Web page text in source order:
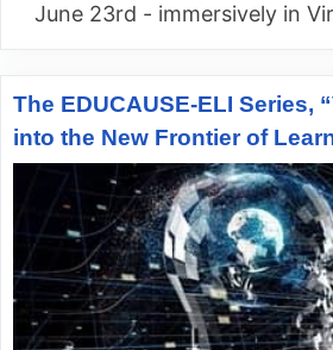
June 23rd - immersively in
The EDUCAUSE-ELI Series,
into the New Frontier of